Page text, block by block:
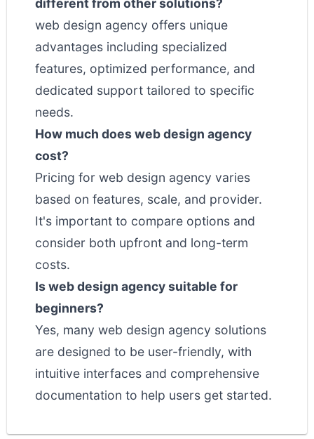
different from other solutions?
web design agency offers unique
advantages including specialized
features, optimized performance, and
dedicated support tailored to specific
needs.
How much does web design agency
cost?
Pricing for web design agency varies
based on features, scale, and provider.
It's important to compare options and
consider both upfront and long-term
costs.
Is web design agency suitable for
beginners?
Yes, many web design agency solutions
are designed to be user-friendly, with
intuitive interfaces and comprehensive
documentation to help users get started.